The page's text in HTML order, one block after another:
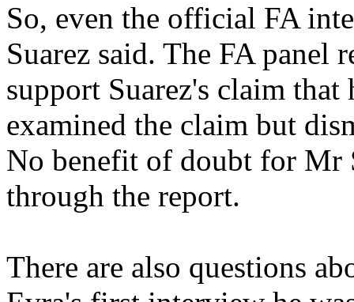
So, even the official FA
Suarez said. The FA panel
support Suarez's claim that
examined the claim but
No benefit of doubt for Mr
through the report.
There are also questions